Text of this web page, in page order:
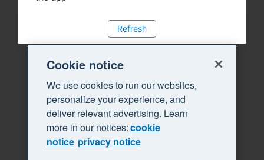
Refresh
Cookie notice
We use cookies to run our websites,
personalize your experience, and
deliver relevant advertising. Learn
more in our notices:cookie
notice privacy notice